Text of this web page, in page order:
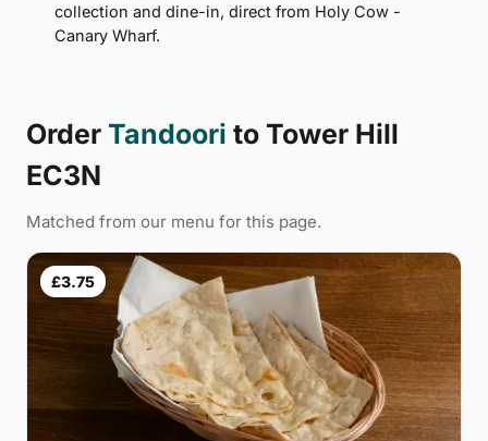
collection and dine-in, direct from Holy Cow -
Canary Wharf.
Order Tandoori to Tower Hill
EC3N
Matched from our menu for this page.
£3.75